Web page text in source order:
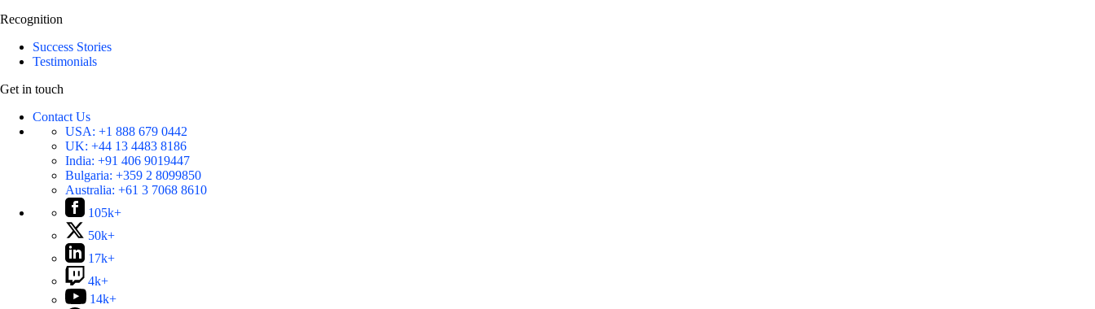
Recognition
Success Stories
Testimonials
Get in touch
Contact Us
USA: +1 888 679 0442
UK: +44 13 4483 8186
India: +91 406 9019447
Bulgaria: +359 2 8099850
Australia: +61 3 7068 8610
105k+
50k+
17k+
4k+
14k+